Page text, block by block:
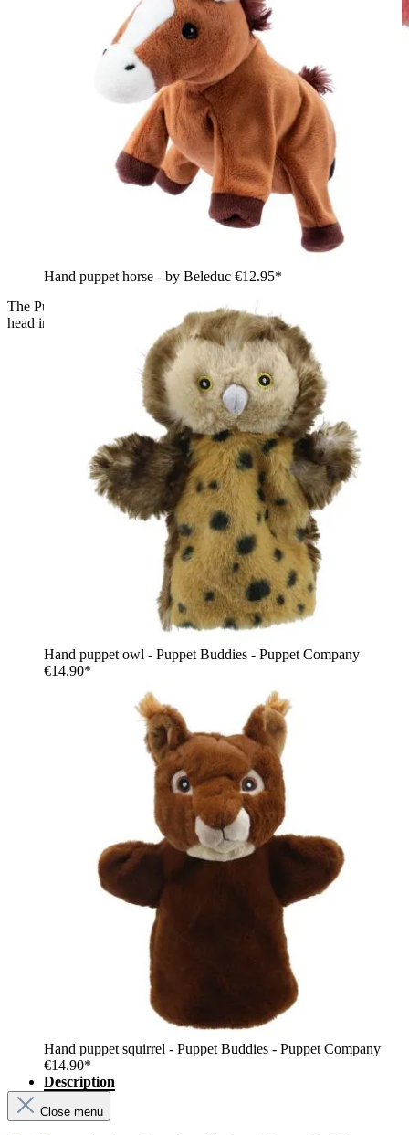
The Puppet Company baby hand puppet flamingo, close-up
head in profile with a pink and white beak
Hand puppet horse - by Beleduc €12.95*
Hand puppet owl - Puppet Buddies - Puppet Company
€14.90*
Hand puppet squirrel - Puppet Buddies - Puppet Company
€14.90*
Description
Close menu